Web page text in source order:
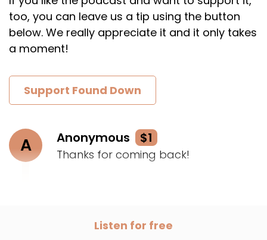
too, you can leave us a tip using the button
below. We really appreciate it and it only takes
a moment!
Support Found Down
A Anonymous $1
Thanks for coming back!
Listen for free